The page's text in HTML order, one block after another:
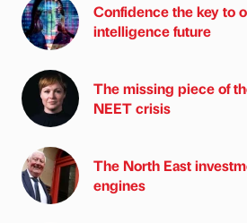
Confidence the key to
intelligence future
The missing piece of
NEET crisis
The North East
engines